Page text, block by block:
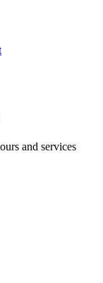
and services